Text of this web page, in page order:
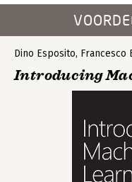
Dino Esposito, Francesco
Introducing